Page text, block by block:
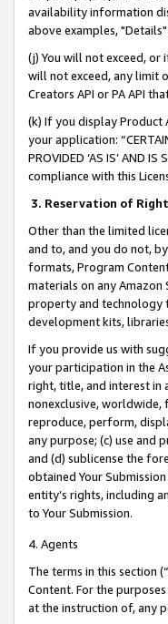
availability information
above examples,
(j) You will not exceed, or
will not exceed, any limit
Creators API or PA API
(k) If you display Product
your application:
PROVIDED ‘AS IS’ AND
compliance with this
3. Reservation of
Other than the limited
and to, and you do not,
formats, Program
materials on any Amazon
property and technology
development kits,
If you provide us with
your participation in the
right, title, and interest in
nonexclusive,
reproduce, perform,
any purpose; (c) use and
and (d) sublicense the
obtained Your
entity’s rights, including
to Your Submission.
4. Agents
The terms in this section
Content. For the
at the instruction of, any